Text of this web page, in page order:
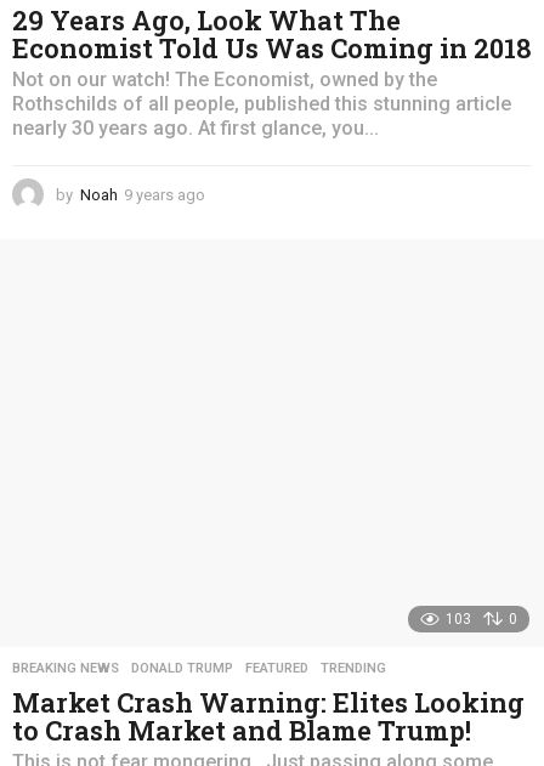
29 Years Ago, Look What The
Economist Told Us Was Coming in 2018
Not on our watch! The Economist, owned by the
Rothschilds of all people, published this stunning article
nearly 30 years ago. At first glance, you...
by Noah 9 years ago
103 0
BREAKING NEWS ,DONALD TRUMP ,FEATURED ,TRENDING
Market Crash Warning: Elites Looking
to Crash Market and Blame Trump!